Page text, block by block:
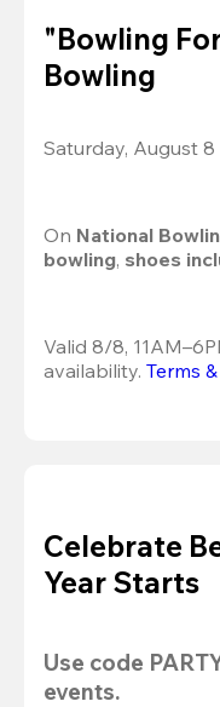
"Bowling
Bowling
Saturday, August 8
On National
bowling, shoes
Valid 8/8,
availability. Terms
Celebrate
Year Starts
Use code
events.